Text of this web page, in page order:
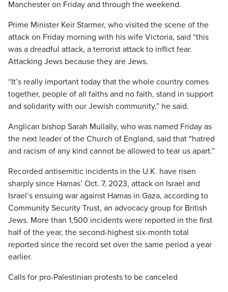
Manchester on Friday and through the weekend.
Prime Minister Keir Starmer, who visited the scene of the
attack on Friday morning with his wife Victoria, said “this
was a dreadful attack, a terrorist attack to inflict fear.
Attacking Jews because they are Jews.
“It’s really important today that the whole country comes
together, people of all faiths and no faith, stand in support
and solidarity with our Jewish community,” he said.
Anglican bishop Sarah Mullally, who was named Friday as
the next leader of the Church of England, said that “hatred
and racism of any kind cannot be allowed to tear us apart.”
Recorded antisemitic incidents in the U.K. have risen
sharply since Hamas’ Oct. 7, 2023, attack on Israel and
Israel’s ensuing war against Hamas in Gaza, according to
Community Security Trust, an advocacy group for British
Jews. More than 1,500 incidents were reported in the first
half of the year, the second-highest six-month total
reported since the record set over the same period a year
earlier.
Calls for pro-Palestinian protests to be canceled